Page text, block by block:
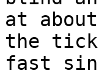
at
the
fast